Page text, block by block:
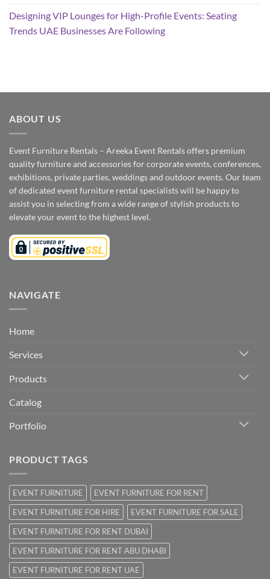
Designing VIP Lounges for High-Profile Events: Seating
Trends UAE Businesses Are Following
ABOUT US
Event Furniture Rentals – Areeka Event Rentals offers premium
quality furniture and accessories for corporate events, conferences,
exhibitions, private parties, weddings and outdoor events. Our team
of dedicated event furniture rental specialists will be happy to
assist you in selecting from a wide range of stylish products to
elevate your event to the highest level.
NAVIGATE
Home
Services
Products
Catalog
Portfolio
PRODUCT TAGS
EVENT FURNITURE
EVENT FURNITURE FOR RENT
EVENT FURNITURE FOR HIRE
EVENT FURNITURE FOR SALE
EVENT FURNITURE FOR RENT DUBAI
EVENT FURNITURE FOR RENT ABU DHABI
EVENT FURNITURE FOR RENT UAE